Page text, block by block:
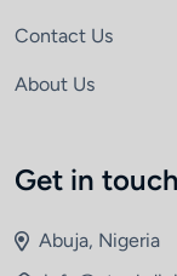
Contact Us
About Us
Get in touch
Abuja, Nigeria